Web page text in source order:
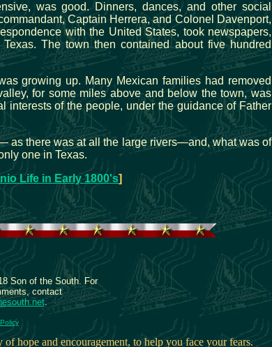
was good. Dinners, dances, and other social
Captain Herrera, and Colonel Davenport,
with the United States, took newspapers,
The town then contained about five hundred
growing up. Many Mexican families had removed
for some miles above and below the town, was
interests of the people, under the guidance of Father
as there was at all the large rivers—and, what was of
one in Texas.
Life in Early 1800's]
Son of the South. For
contact
.
of hope and encouragement, to help you face your fears.